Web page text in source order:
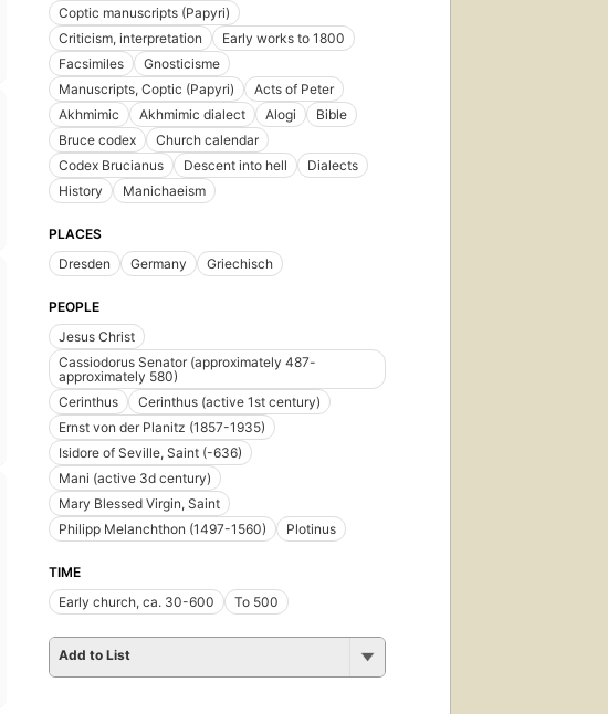
Coptic manuscripts (Papyri)
Criticism, interpretation
Early works to 1800
Facsimiles
Gnosticisme
Manuscripts, Coptic (Papyri)
Acts of Peter
Akhmimic
Akhmimic dialect Alogi
Bible
Bruce codex
Church calendar
Codex Brucianus
Descent into hell
Dialects
History
Manichaeism
PLACES
Dresden
Germany Griechisch
PEOPLE
Jesus Christ
Cassiodorus Senator (approximately 487-
approximately 580)
Cerinthus
Cerinthus (active 1st century)
Ernst von der Planitz (1857-1935)
Isidore of Seville, Saint (-636)
Mani (active 3d century)
Mary Blessed Virgin, Saint
Philipp Melanchthon (1497-1560)
Plotinus
TIME
Early church, ca. 30-600
To 500
Add to List